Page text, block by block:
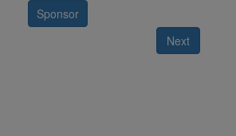
Sponsor
Next